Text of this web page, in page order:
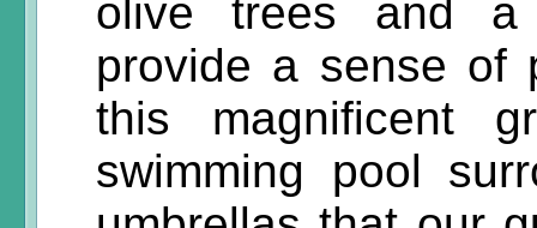
olive trees and a
provide a sense of
this magnificent
swimming pool